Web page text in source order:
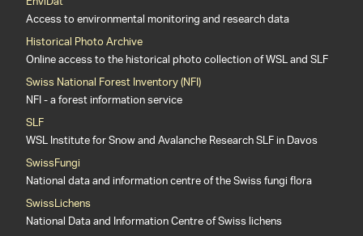
Access to environmental monitoring and research data
Historical Photo Archive
Online access to the historical photo collection of WSL and SLF
Swiss National Forest Inventory (NFI)
NFI - a forest information service
SLF
WSL Institute for Snow and Avalanche Research SLF in Davos
SwissFungi
National data and information centre of the Swiss fungi flora
SwissLichens
National Data and Information Centre of Swiss lichens